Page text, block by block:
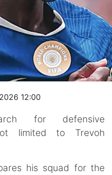
12:00
for defensive
limited to Trevoh
his squad for the